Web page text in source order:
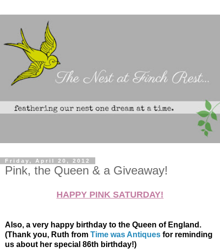
Friday, April 20, 2012
Pink, the Queen & a Giveaway!
HAPPY PINK SATURDAY!
Also, a very happy birthday to the Queen of England.
(Thank you, Ruth from Time was Antiques for reminding
us about her special 86th birthday!)